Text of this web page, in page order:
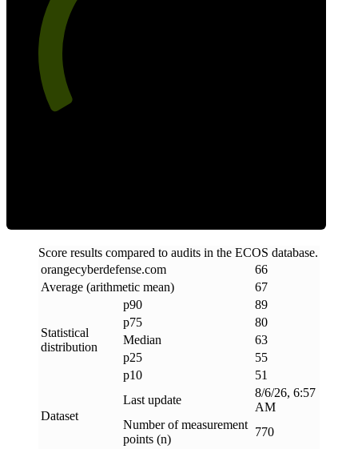
Score results compared to audits in the ECOS database.
orangecyberdefense.com
66
Average (arithmetic mean)
67
Statistical
distribution
p90
89
p75
80
Median
63
p25
55
p10
51
Dataset
Last update
8/6/26, 6:57
AM
Number of measurement
points (n)
770